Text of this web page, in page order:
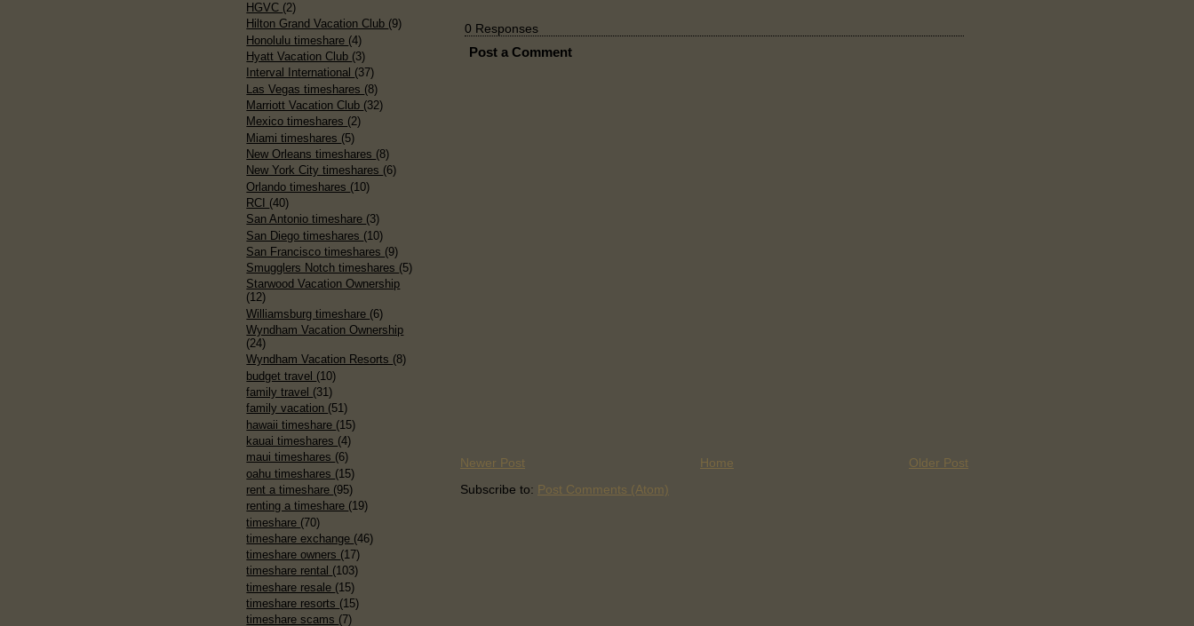
HGVC (2)
Hilton Grand Vacation Club (9)
Honolulu timeshare (4)
Hyatt Vacation Club (3)
Interval International (37)
Las Vegas timeshares (8)
Marriott Vacation Club (32)
Mexico timeshares (2)
Miami timeshares (5)
New Orleans timeshares (8)
New York City timeshares (6)
Orlando timeshares (10)
RCI (40)
San Antonio timeshare (3)
San Diego timeshares (10)
San Francisco timeshares (9)
Smugglers Notch timeshares (5)
Starwood Vacation Ownership
(12)
Williamsburg timeshare (6)
Wyndham Vacation Ownership
(24)
Wyndham Vacation Resorts (8)
budget travel (10)
family travel (31)
family vacation (51)
hawaii timeshare (15)
kauai timeshares (4)
maui timeshares (6)
oahu timeshares (15)
rent a timeshare (95)
renting a timeshare (19)
timeshare (70)
timeshare exchange (46)
timeshare owners (17)
timeshare rental (103)
timeshare resale (15)
timeshare resorts (15)
timeshare scams (7)
0 Responses
Post a Comment
Newer Post Older Post
Home
Subscribe to: Post Comments (Atom)